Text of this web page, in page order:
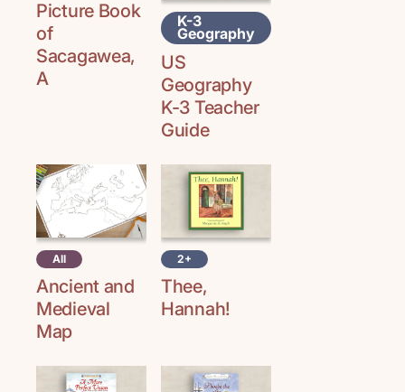
Picture Book
of
Sacagawea,
A
K-3
Geography
US
Geography
K-3 Teacher
Guide
All
Ancient and
Medieval
Map
2+
Thee,
Hannah!